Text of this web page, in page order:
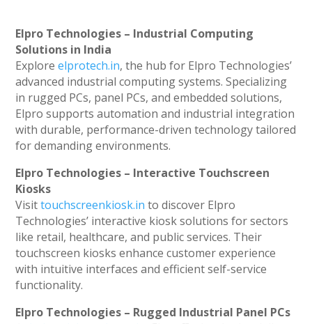
Elpro Technologies – Industrial Computing
Solutions in India
Exploreelprotech.in, the hub for Elpro Technologies’
advanced industrial computing systems. Specializing
in rugged PCs, panel PCs, and embedded solutions,
Elpro supports automation and industrial integration
with durable, performance-driven technology tailored
for demanding environments.
Elpro Technologies – Interactive Touchscreen
Kiosks
Visittouchscreenkiosk.in to discover Elpro
Technologies’ interactive kiosk solutions for sectors
like retail, healthcare, and public services. Their
touchscreen kiosks enhance customer experience
with intuitive interfaces and efficient self-service
functionality.
Elpro Technologies – Rugged Industrial Panel PCs